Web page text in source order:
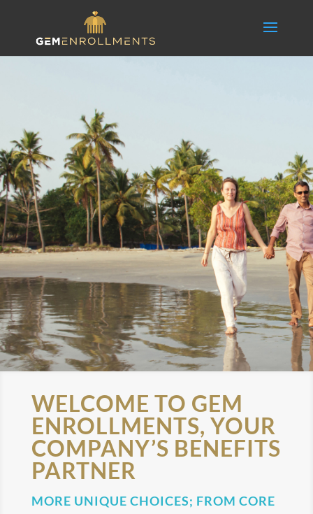
WELCOME TO GEM
ENROLLMENTS, YOUR
COMPANY’S BENEFITS
PARTNER
MORE UNIQUE CHOICES; FROM CORE